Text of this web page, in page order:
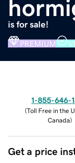
is for sale!
PREMIUM
1-855-646-
(Toll Free in the
Canada)
Get a price